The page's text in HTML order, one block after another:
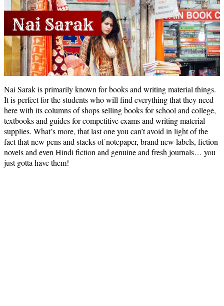
Nai Sarak is primarily known for books and writing material things.
It is perfect for the students who will find everything that they need
here with its columns of shops selling books for school and college,
textbooks and guides for competitive exams and writing material
supplies. What’s more, that last one you can’t avoid in light of the
fact that new pens and stacks of notepaper, brand new labels, fiction
novels and even Hindi fiction and genuine and fresh journals… you
just gotta have them!